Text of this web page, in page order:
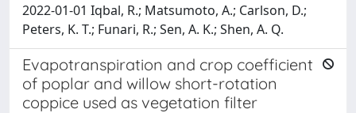
2022-01-01 Iqbal, R.; Matsumoto, A.; Carlson, D.;
Peters, K. T.; Funari, R.; Sen, A. K.; Shen, A. Q.
Evapotranspiration and crop coefficient
of poplar and willow short-rotation
coppice used as vegetation filter